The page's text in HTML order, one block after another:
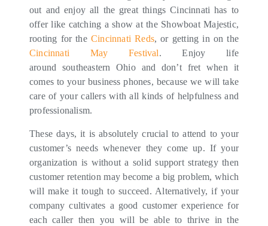
out and enjoy all the great things Cincinnati has to
offer like catching a show at the Showboat Majestic,
rooting for the Cincinnati Reds, or getting in on the
Cincinnati May Festival. Enjoy life
around southeastern Ohio and don’t fret when it
comes to your business phones, because we will take
care of your callers with all kinds of helpfulness and
professionalism.
These days, it is absolutely crucial to attend to your
customer’s needs whenever they come up. If your
organization is without a solid support strategy then
customer retention may become a big problem, which
will make it tough to succeed. Alternatively, if your
company cultivates a good customer experience for
each caller then you will be able to thrive in the